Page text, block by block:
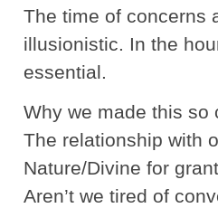
The time of concerns
illusionistic. In the
essential.
Why we made this so
The relationship with
Nature/Divine for
Aren’t we tired of